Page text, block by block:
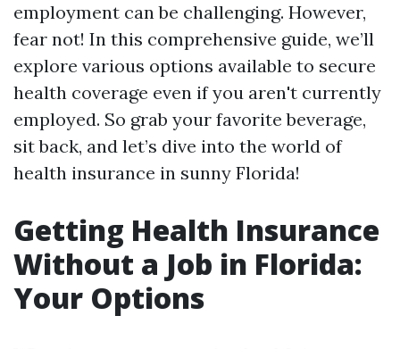
employment can be challenging. However,
fear not! In this comprehensive guide, we’ll
explore various options available to secure
health coverage even if you aren't currently
employed. So grab your favorite beverage,
sit back, and let’s dive into the world of
health insurance in sunny Florida!
Getting Health Insurance
Without a Job in Florida:
Your Options